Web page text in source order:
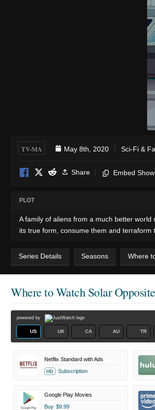
TV-MA May 8th, 2020 Sci-Fi &
Share Embed Show
PLOT
A family of aliens from a much better
its true form, consume them and terraform
Series Details Seasons Where
Where to WatchSolar
powered by
US UK CA AU TR
Netflix Standard with Ads
HD Subscription
Google Play Movies
Buy $9.99